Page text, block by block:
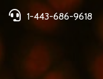
1-443-686-9618